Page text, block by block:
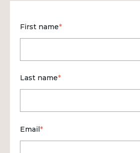
First name*
Last name*
Email*